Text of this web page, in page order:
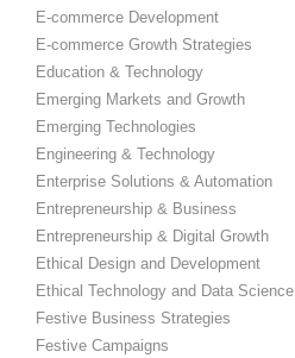
E-commerce Development
E-commerce Growth Strategies
Education & Technology
Emerging Markets and Growth
Emerging Technologies
Engineering & Technology
Enterprise Solutions & Automation
Entrepreneurship & Business
Entrepreneurship & Digital Growth
Ethical Design and Development
Ethical Technology and Data Science
Festive Business Strategies
Festive Campaigns